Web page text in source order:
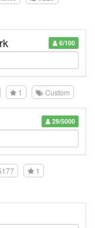
6/100
1 Custom
29/5000
1